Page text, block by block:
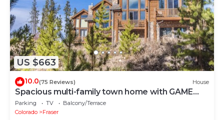
US $663
10.0(75 Reviews) House
Spacious multi-family town home with GAME
ROOM, GREAT VIEWS & PRIVATE HOT TUB
Parking TV
Balcony/Terrace
Colorado
Fraser